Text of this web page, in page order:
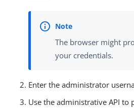
The browser might
your credentials.
Enter the administrator
Use the administrative API to